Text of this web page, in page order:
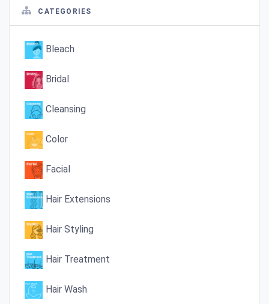
CATEGORIES
Bleach
Bridal
Cleansing
Color
Facial
Hair Extensions
Hair Styling
Hair Treatment
Hair Wash